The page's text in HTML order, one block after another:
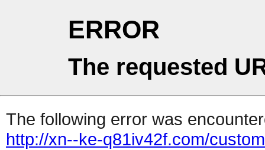
ERROR
The requested
The following error was
http://xn--ke-q81iv42f.com/